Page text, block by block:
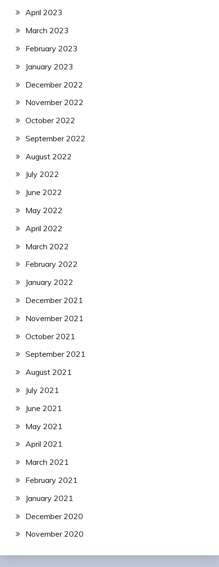
April 2023
March 2023
February 2023
January 2023
December 2022
November 2022
October 2022
September 2022
August 2022
July 2022
June 2022
May 2022
April 2022
March 2022
February 2022
January 2022
December 2021
November 2021
October 2021
September 2021
August 2021
July 2021
June 2021
May 2021
April 2021
March 2021
February 2021
January 2021
December 2020
November 2020